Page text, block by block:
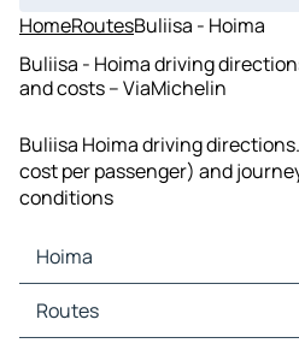
HomeRoutesBuliisa - Hoima
Buliisa - Hoima driving
and costs – ViaMichelin
Buliisa Hoima driving
cost per passenger) and
conditions
Hoima
Hoima Maps
Hoima Traffic
Routes